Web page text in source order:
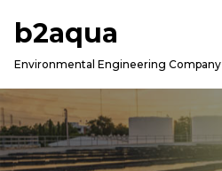
b2aqua
Environmental Engineering Company